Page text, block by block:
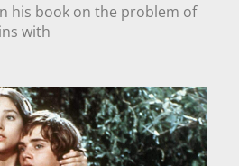
his book on the problem of
with